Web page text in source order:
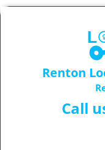
Renton
Call